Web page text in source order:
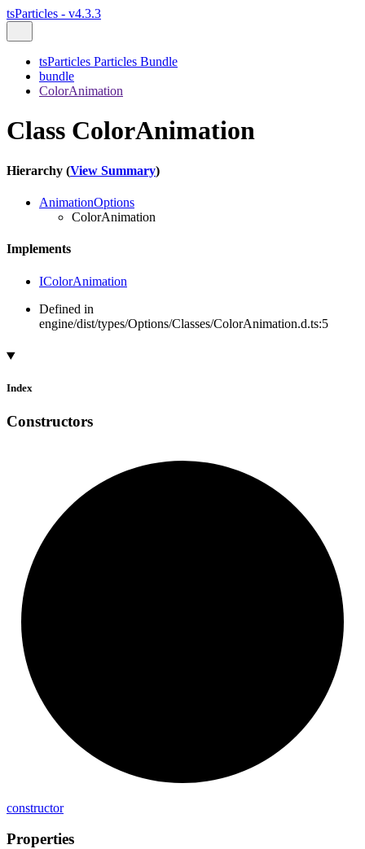
tsParticles - v4.3.3
tsParticles Particles Bundle
bundle
ColorAnimation
Class ColorAnimation
Hierarchy (View Summary)
AnimationOptions
ColorAnimation
Implements
IColorAnimation
Defined in
engine/dist/types/Options/Classes/ColorAnimation.d.ts:5
Index
Constructors
constructor
Properties